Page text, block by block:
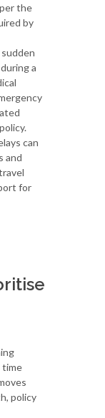
the
by
a
can
and
for
time
policy